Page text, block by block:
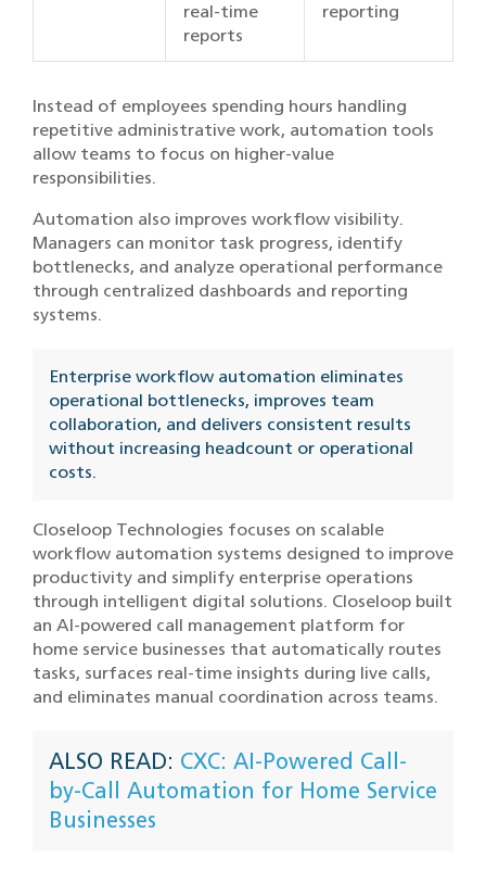
real-time
reports
reporting
Instead of employees spending hours handling
repetitive administrative work, automation tools
allow teams to focus on higher-value
responsibilities.
Automation also improves workflow visibility.
Managers can monitor task progress, identify
bottlenecks, and analyze operational performance
through centralized dashboards and reporting
systems.
Enterprise workflow automation eliminates
operational bottlenecks, improves team
collaboration, and delivers consistent results
without increasing headcount or operational
costs.
Closeloop Technologies focuses on scalable
workflow automation systems designed to improve
productivity and simplify enterprise operations
through intelligent digital solutions. Closeloop built
an AI-powered call management platform for
home service businesses that automatically routes
tasks, surfaces real-time insights during live calls,
and eliminates manual coordination across teams.
ALSO READ: CXC: AI-Powered Call-
by-Call Automation for Home Service
Businesses